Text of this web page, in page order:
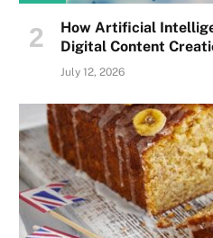
How Artificial
Digital Content
July 12, 2026